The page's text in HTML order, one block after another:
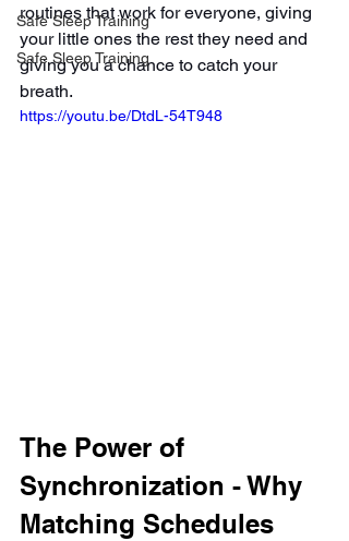
Safe Sleep Training
Safe Sleep Training
routines that work for everyone, giving
your little ones the rest they need and
giving you a chance to catch your
breath.
https://youtu.be/DtdL-54T948
The Power of
Synchronization - Why
Matching Schedules